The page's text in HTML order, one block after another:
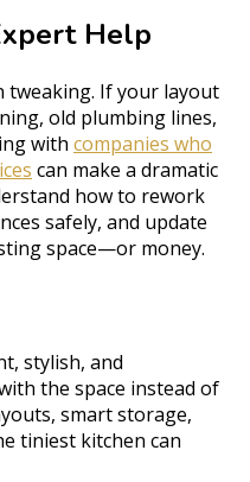
Help
tweaking. If your layout
old plumbing lines,
with companies who
can make a dramatic
how to rework
safely, and update
space—or money.
stylish, and
the space instead of
smart storage,
tiniest kitchen can